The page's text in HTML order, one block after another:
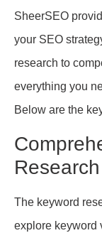
SheerSEO
your SEO
research to
everything you
Below are the
The keyword
explore keyword